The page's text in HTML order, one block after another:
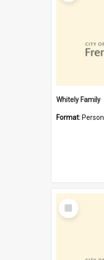
Whitely Family
Format: Person
Select
Item